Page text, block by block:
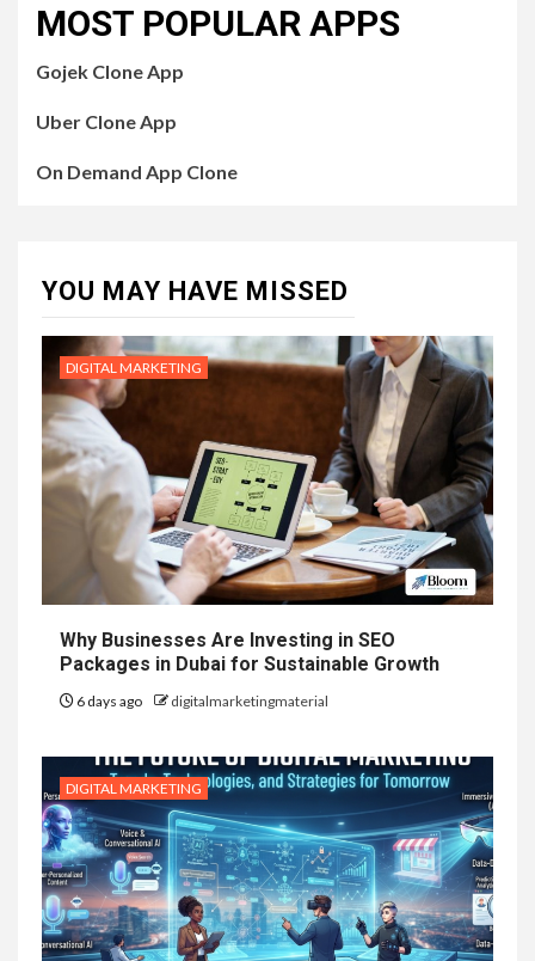
MOST POPULAR APPS
Gojek Clone App
Uber Clone App
On Demand App Clone
YOU MAY HAVE MISSED
DIGITAL MARKETING
Why Businesses Are Investing in SEO
Packages in Dubai for Sustainable Growth
6 days ago digitalmarketingmaterial
DIGITAL MARKETING